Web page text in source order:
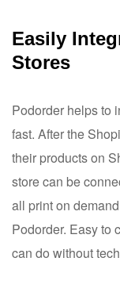
Easily
Stores
Podorder helps to
fast. After the
their products on
store can be
all print on
Podorder. Easy to
can do without